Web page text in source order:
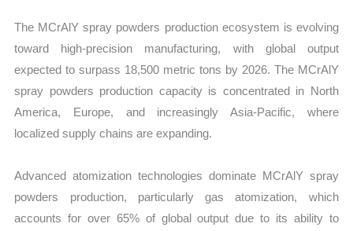
The MCrAlY spray powders production ecosystem is evolving
toward high-precision manufacturing, with global output
expected to surpass 18,500 metric tons by 2026. The MCrAlY
spray powders production capacity is concentrated in North
America, Europe, and increasingly Asia-Pacific, where
localized supply chains are expanding.
Advanced atomization technologies dominate MCrAlY spray
powders production, particularly gas atomization, which
accounts for over 65% of global output due to its ability to